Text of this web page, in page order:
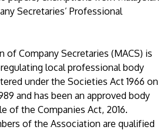
Secretaries’ Professional
of Company Secretaries (MACS) is
local professional body
under the Societies Act 1966 on
and has been an approved body
of the Companies Act, 2016.
of the Association are qualified